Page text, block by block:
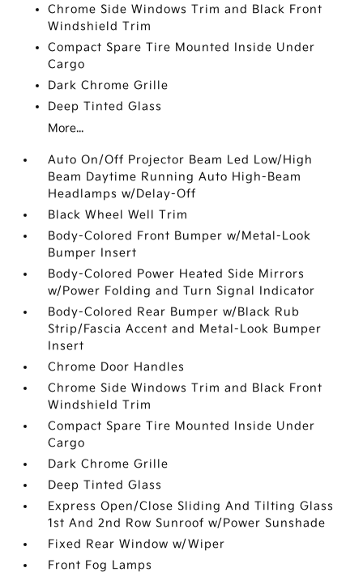
Chrome Side Windows Trim and Black Front
Windshield Trim
Compact Spare Tire Mounted Inside Under
Cargo
Dark Chrome Grille
Deep Tinted Glass
More...
Auto On/Off Projector Beam Led Low/High
Beam Daytime Running Auto High-Beam
Headlamps w/Delay-Off
Black Wheel Well Trim
Body-Colored Front Bumper w/Metal-Look
Bumper Insert
Body-Colored Power Heated Side Mirrors
w/Power Folding and Turn Signal Indicator
Body-Colored Rear Bumper w/Black Rub
Strip/Fascia Accent and Metal-Look Bumper
Insert
Chrome Door Handles
Chrome Side Windows Trim and Black Front
Windshield Trim
Compact Spare Tire Mounted Inside Under
Cargo
Dark Chrome Grille
Deep Tinted Glass
Express Open/Close Sliding And Tilting Glass
1st And 2nd Row Sunroof w/Power Sunshade
Fixed Rear Window w/Wiper
Front Fog Lamps